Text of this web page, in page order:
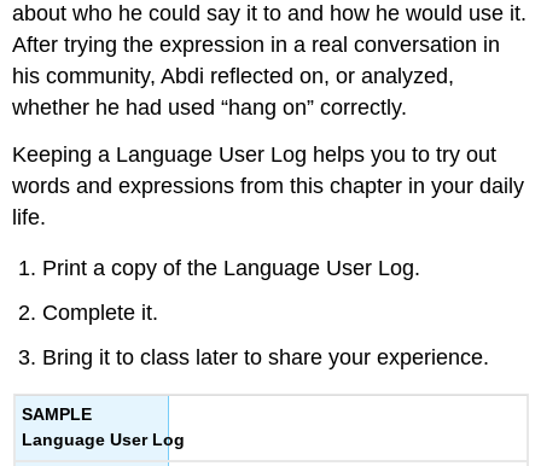
about who he could say it to and how he would use it.
After trying the expression in a real conversation in
his community, Abdi reflected on, or analyzed,
whether he had used “hang on” correctly.
Keeping a Language User Log helps you to try out
words and expressions from this chapter in your daily
life.
Print a copy of the Language User Log.
Complete it.
Bring it to class later to share your experience.
SAMPLE
Language User Log